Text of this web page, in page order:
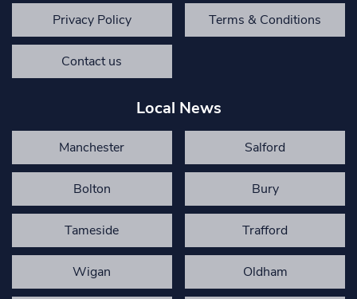
Privacy Policy Terms & Conditions
Contact us
Local News
Manchester Salford
Bolton Bury
Tameside Trafford
Wigan Oldham